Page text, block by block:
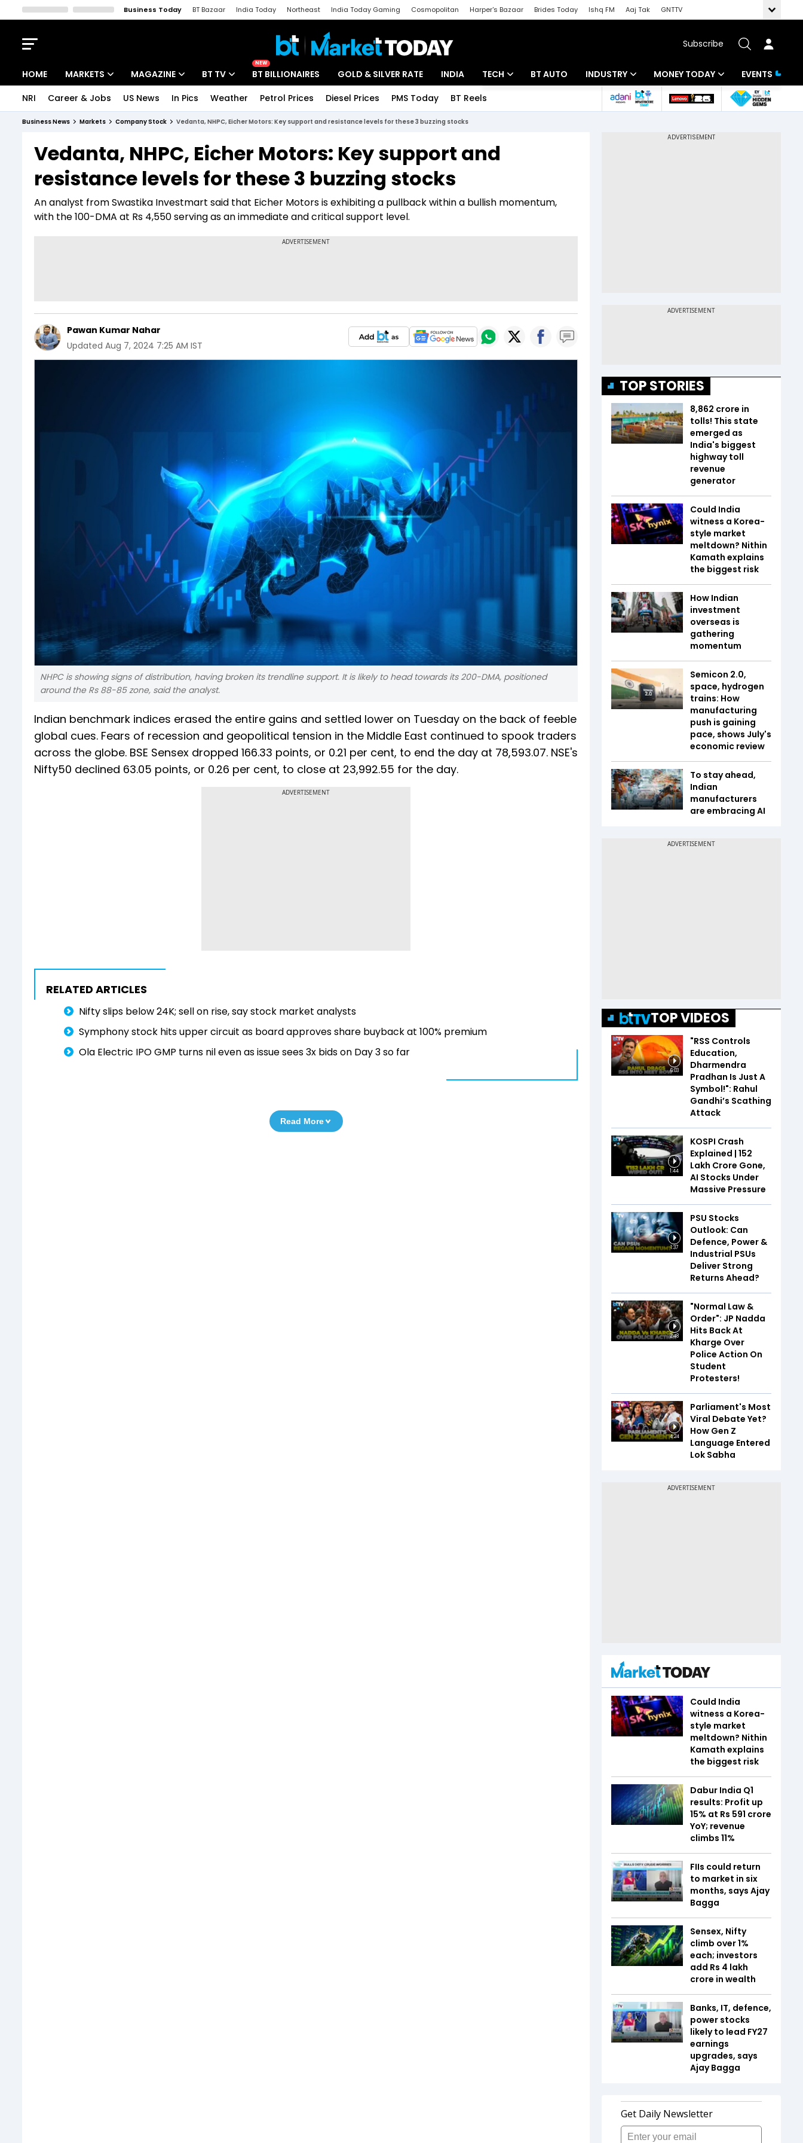
Business Today BT Bazaar India Today Northeast India Today Gaming Cosmopolitan Harper's Bazaar Brides Today Ishq FM Aaj Tak
GNTTV
Subscribe
HOME MARKETS
Indices
Stocks List
MAGAZINE
Deep Dive
Interview
BT TV
Drive Today
BT Explainer
NEW
BT BILLIONAIRES GOLD & SILVER RATE INDIA TECH
Startups
BT AUTO INDUSTRY
Banking
MONEY TODAY
Mutual Funds
EVENTS
NRI Career & Jobs US News In Pics Weather Petrol Prices Diesel Prices PMS Today BT Reels
Business News Markets Company Stock Vedanta, NHPC, Eicher Motors: Key support and resistance levels for these 3 buzzing stocks
Vedanta, NHPC, Eicher Motors: Key support and
resistance levels for these 3 buzzing stocks
An analyst from Swastika Investmart said that Eicher Motors is exhibiting a pullback within a bullish momentum,
with the 100-DMA at Rs 4,550 serving as an immediate and critical support level.
Pawan Kumar Nahar
Updated Aug 7, 2024 7:25 AM IST
NHPC is showing signs of distribution, having broken its trendline support. It is likely to head towards its 200-DMA, positioned
around the Rs 88-85 zone, said the analyst.
Indian benchmark indices erased the entire gains and settled lower on Tuesday on the back of feeble
global cues. Fears of recession and geopolitical tension in the Middle East continued to spook traders
across the globe. BSE Sensex dropped 166.33 points, or 0.21 per cent, to end the day at 78,593.07. NSE's
Nifty50 declined 63.05 points, or 0.26 per cent, to close at 23,992.55 for the day.
ADVERTISEMENT
RELATED ARTICLES
Nifty slips below 24K; sell on rise, say stock market analysts
Symphony stock hits upper circuit as board approves share buyback at 100% premium
Ola Electric IPO GMP turns nil even as issue sees 3x bids on Day 3 so far
Read More
TOP STORIES
₹8,862 crore in
tolls! This state
emerged as
India's biggest
highway toll
revenue
generator
Could India
witness a Korea-
style market
meltdown? Nithin
Kamath explains
the biggest risk
How Indian
investment
overseas is
gathering
momentum
Semicon 2.0,
space, hydrogen
trains: How
manufacturing
push is gaining
pace, shows July's
economic review
To stay ahead,
Indian
manufacturers
are embracing AI
TOP VIDEOS
6:03
"RSS Controls
Education,
Dharmendra
Pradhan Is Just A
Symbol!": Rahul
Gandhi’s Scathing
Attack
1:44
KOSPI Crash
Explained | ₹152
Lakh Crore Gone,
AI Stocks Under
Massive Pressure
1:37
PSU Stocks
Outlook: Can
Defence, Power &
Industrial PSUs
Deliver Strong
Returns Ahead?
2:48
"Normal Law &
Order": JP Nadda
Hits Back At
Kharge Over
Police Action On
Student
Protesters!
4:24
Parliament's Most
Viral Debate Yet?
How Gen Z
Language Entered
Lok Sabha
Could India
witness a Korea-
style market
meltdown? Nithin
Kamath explains
the biggest risk
Dabur India Q1
results: Profit up
15% at Rs 591 crore
YoY; revenue
climbs 11%
FIIs could return
to market in six
months, says Ajay
Bagga
Sensex, Nifty
climb over 1%
each; investors
add Rs 4 lakh
crore in wealth
Banks, IT, defence,
power stocks
likely to lead FY27
earnings
upgrades, says
Ajay Bagga